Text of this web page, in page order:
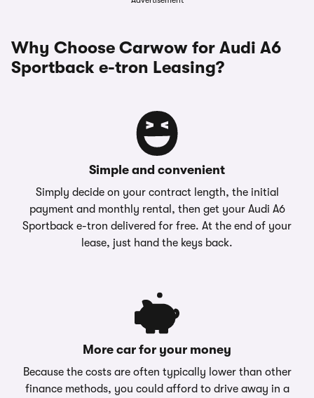
Why Choose Carwow for Audi A6
Sportback e-tron Leasing?
Simple and convenient
Simply decide on your contract length, the initial
payment and monthly rental, then get your Audi A6
Sportback e-tron delivered for free. At the end of your
lease, just hand the keys back.
More car for your money
Because the costs are often typically lower than other
finance methods, you could afford to drive away in a